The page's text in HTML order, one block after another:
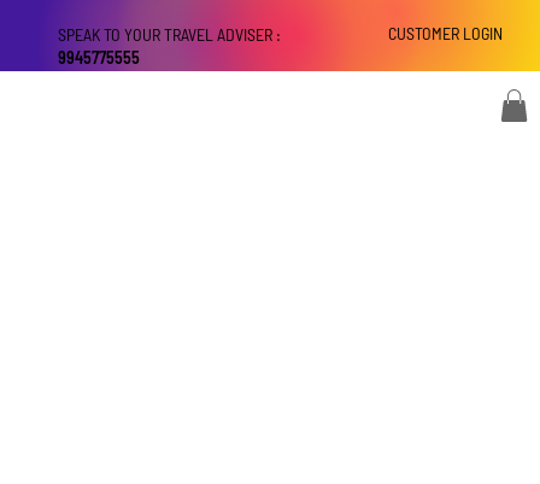
CUSTOMER LOGIN
SPEAK TO YOUR TRAVEL ADVISER :
9945775555